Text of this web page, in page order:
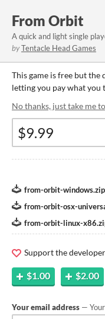
From Orbit
A quick and light single
byTentacle Head Games
This game is free but
letting you pay what you
No thanks, just take me
from-orbit-windows.zip
from-orbit-osx-
from-orbit-linux-
Support the
$1.00 $2.00
Your email address —